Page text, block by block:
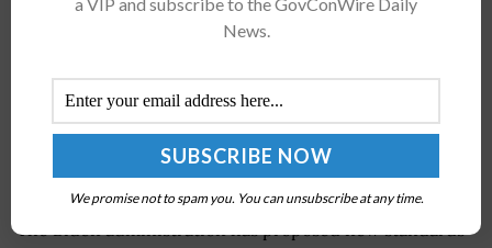
The Biden administration has proposed new standards
News.
We promise not to spam you. You can unsubscribe at any time.